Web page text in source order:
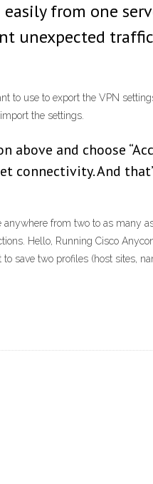
from one
unexpected
to use to export the VPN
the settings.
above and choose
connectivity. And
from two to as many
Hello, Running Cisco
save two profiles (host sites,